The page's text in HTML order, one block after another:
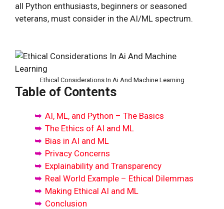
all Python enthusiasts, beginners or seasoned
veterans, must consider in the AI/ML spectrum.
Ethical Considerations In Ai And Machine Learning
Table of Contents
AI, ML, and Python – The Basics
The Ethics of AI and ML
Bias in AI and ML
Privacy Concerns
Explainability and Transparency
Real World Example – Ethical Dilemmas
Making Ethical AI and ML
Conclusion